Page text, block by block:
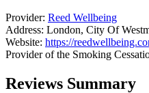
Provider: Reed Wellbeing
Address: London, City Of
Website: https://
Provider of the Smoking
Reviews Summary